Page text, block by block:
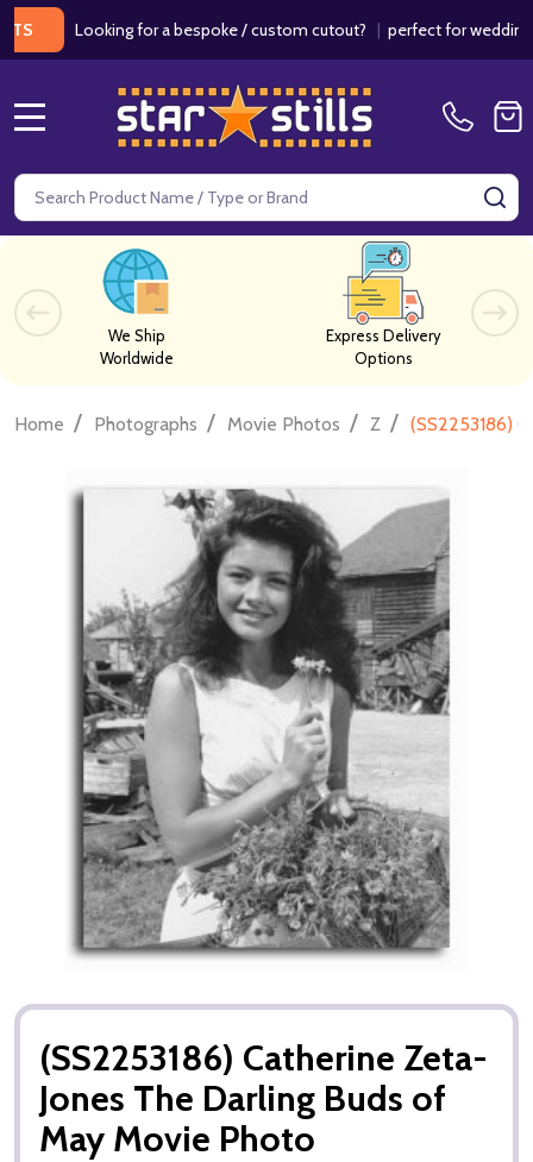
Looking for a bespoke / custom cutout?|perfect for weddings /
Search
We Ship
Worldwide
Express Delivery
Options
Home / Photographs / Movie Photos / Z / (SS2253186)
(SS2253186) Catherine Zeta-
Jones The Darling Buds of
May Movie Photo